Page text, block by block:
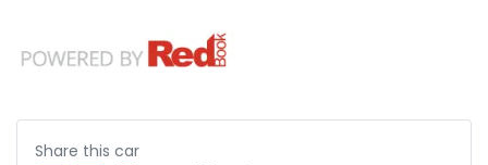
Share this car